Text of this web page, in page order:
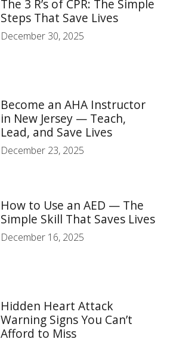
The 3 R’s of CPR: The Simple
Steps That Save Lives
December 30, 2025
Become an AHA Instructor
in New Jersey — Teach,
Lead, and Save Lives
December 23, 2025
How to Use an AED — The
Simple Skill That Saves Lives
December 16, 2025
Hidden Heart Attack
Warning Signs You Can’t
Afford to Miss